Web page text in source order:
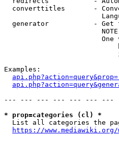
converttitles       -
generator           - Get
One
Examples:
--- --- --- --- --- --- ---
* prop=categories (cl) *
List all categories the
https://